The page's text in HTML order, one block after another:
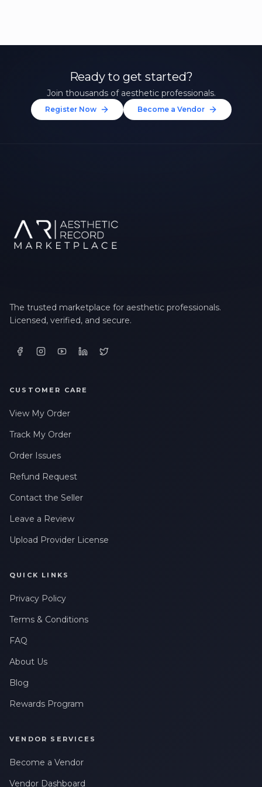
Ready to get started?
Join thousands of aesthetic professionals.
Register Now Become a Vendor
The trusted marketplace for aesthetic professionals.
Licensed, verified, and secure.
CUSTOMER CARE
View My Order
Track My Order
Order Issues
Refund Request
Contact the Seller
Leave a Review
Upload Provider License
QUICK LINKS
Privacy Policy
Terms & Conditions
FAQ
About Us
Blog
Rewards Program
VENDOR SERVICES
Become a Vendor
Vendor Dashboard